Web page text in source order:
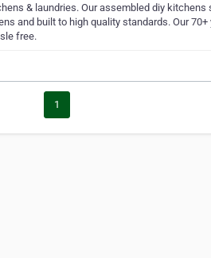
& laundries. Our assembled diy kitchens
and built to high quality standards. Our
free.
1